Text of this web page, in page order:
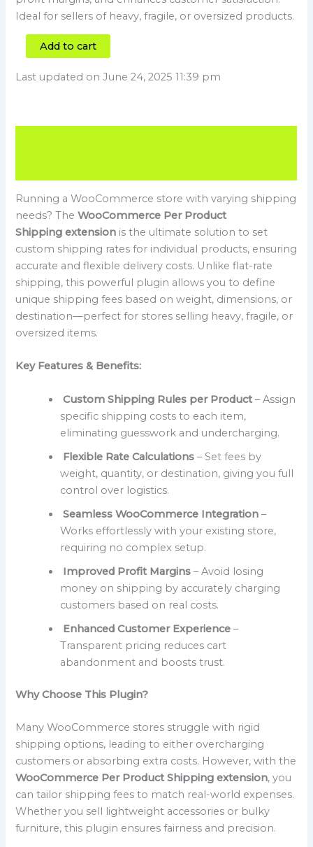
Ideal for sellers of heavy, fragile, or oversized products.
Add to cart
Last updated on June 24, 2025 11:39 pm
Running a WooCommerce store with varying shipping
needs? TheWooCommerce Per Product
Shipping extension is the ultimate solution to set
custom shipping rates for individual products, ensuring
accurate and flexible delivery costs. Unlike flat-rate
shipping, this powerful plugin allows you to define
unique shipping fees based on weight, dimensions, or
destination—perfect for stores selling heavy, fragile, or
oversized items.
Key Features & Benefits:
Custom Shipping Rules per Product– Assign
specific shipping costs to each item,
eliminating guesswork and undercharging.
Flexible Rate Calculations – Set fees by
weight, quantity, or destination, giving you full
control over logistics.
Seamless WooCommerce Integration –
Works effortlessly with your existing store,
requiring no complex setup.
Improved Profit Margins – Avoid losing
money on shipping by accurately charging
customers based on real costs.
Enhanced Customer Experience –
Transparent pricing reduces cart
abandonment and boosts trust.
Why Choose This Plugin?
Many WooCommerce stores struggle with rigid
shipping options, leading to either overcharging
customers or absorbing extra costs. However, with the
WooCommerce Per Product Shipping extension, you
can tailor shipping fees to match real-world expenses.
Whether you sell lightweight accessories or bulky
furniture, this plugin ensures fairness and precision.